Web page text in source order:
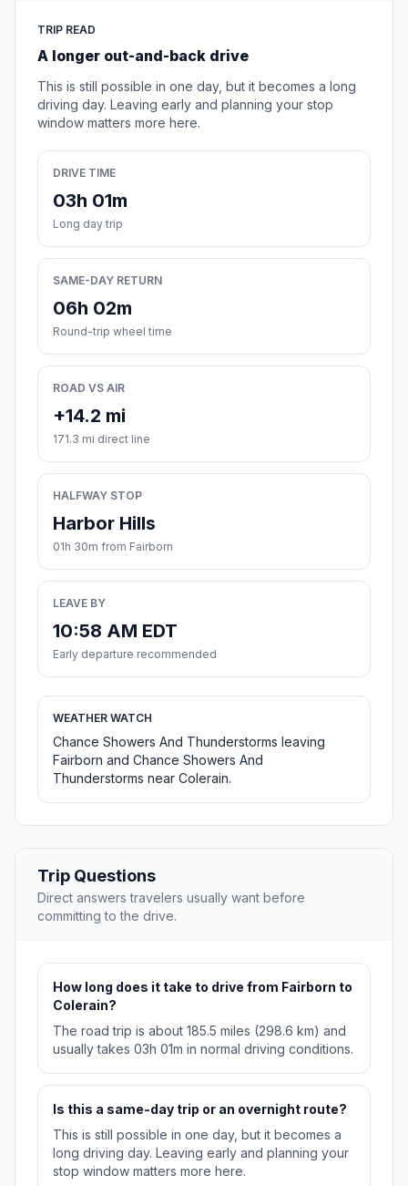
TRIP READ
A longer out-and-back drive
This is still possible in one day, but it becomes a long
driving day. Leaving early and planning your stop
window matters more here.
DRIVE TIME
03h 01m
Long day trip
SAME-DAY RETURN
06h 02m
Round-trip wheel time
ROAD VS AIR
+14.2 mi
171.3 mi direct line
HALFWAY STOP
Harbor Hills
01h 30m from Fairborn
LEAVE BY
10:58 AM EDT
Early departure recommended
WEATHER WATCH
Chance Showers And Thunderstorms leaving
Fairborn and Chance Showers And
Thunderstorms near Colerain.
Trip Questions
Direct answers travelers usually want before
committing to the drive.
How long does it take to drive from Fairborn to
Colerain?
The road trip is about 185.5 miles (298.6 km) and
usually takes 03h 01m in normal driving conditions.
Is this a same-day trip or an overnight route?
This is still possible in one day, but it becomes a
long driving day. Leaving early and planning your
stop window matters more here.